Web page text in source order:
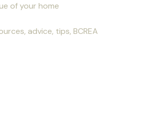
of your home
advice, tips, BCREA